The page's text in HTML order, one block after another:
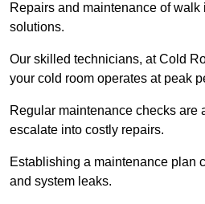
Repairs and maintenance of
solutions.
Our skilled technicians, at Cold
your cold room operates at peak
Regular maintenance checks are
escalate into costly repairs.
Establishing a maintenance plan
and system leaks.